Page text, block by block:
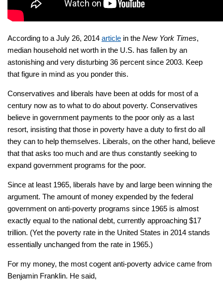
According to a July 26, 2014 article in the New York Times,
median household net worth in the U.S. has fallen by an
astonishing and very disturbing 36 percent since 2003. Keep
that figure in mind as you ponder this.
Conservatives and liberals have been at odds for most of a
century now as to what to do about poverty. Conservatives
believe in government payments to the poor only as a last
resort, insisting that those in poverty have a duty to first do all
they can to help themselves. Liberals, on the other hand, believe
that that asks too much and are thus constantly seeking to
expand government programs for the poor.
Since at least 1965, liberals have by and large been winning the
argument. The amount of money expended by the federal
government on anti-poverty programs since 1965 is almost
exactly equal to the national debt, currently approaching $17
trillion. (Yet the poverty rate in the United States in 2014 stands
essentially unchanged from the rate in 1965.)
For my money, the most cogent anti-poverty advice came from
Benjamin Franklin. He said,